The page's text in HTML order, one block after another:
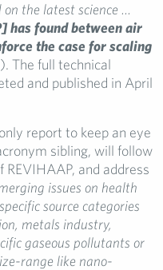
the latest science …
has found between air
the case for scaling
The full technical
and published in April
report to keep an eye
sibling, will follow
and address
issues on health
source categories
metals industry,
gaseous pollutants or
range like nano-